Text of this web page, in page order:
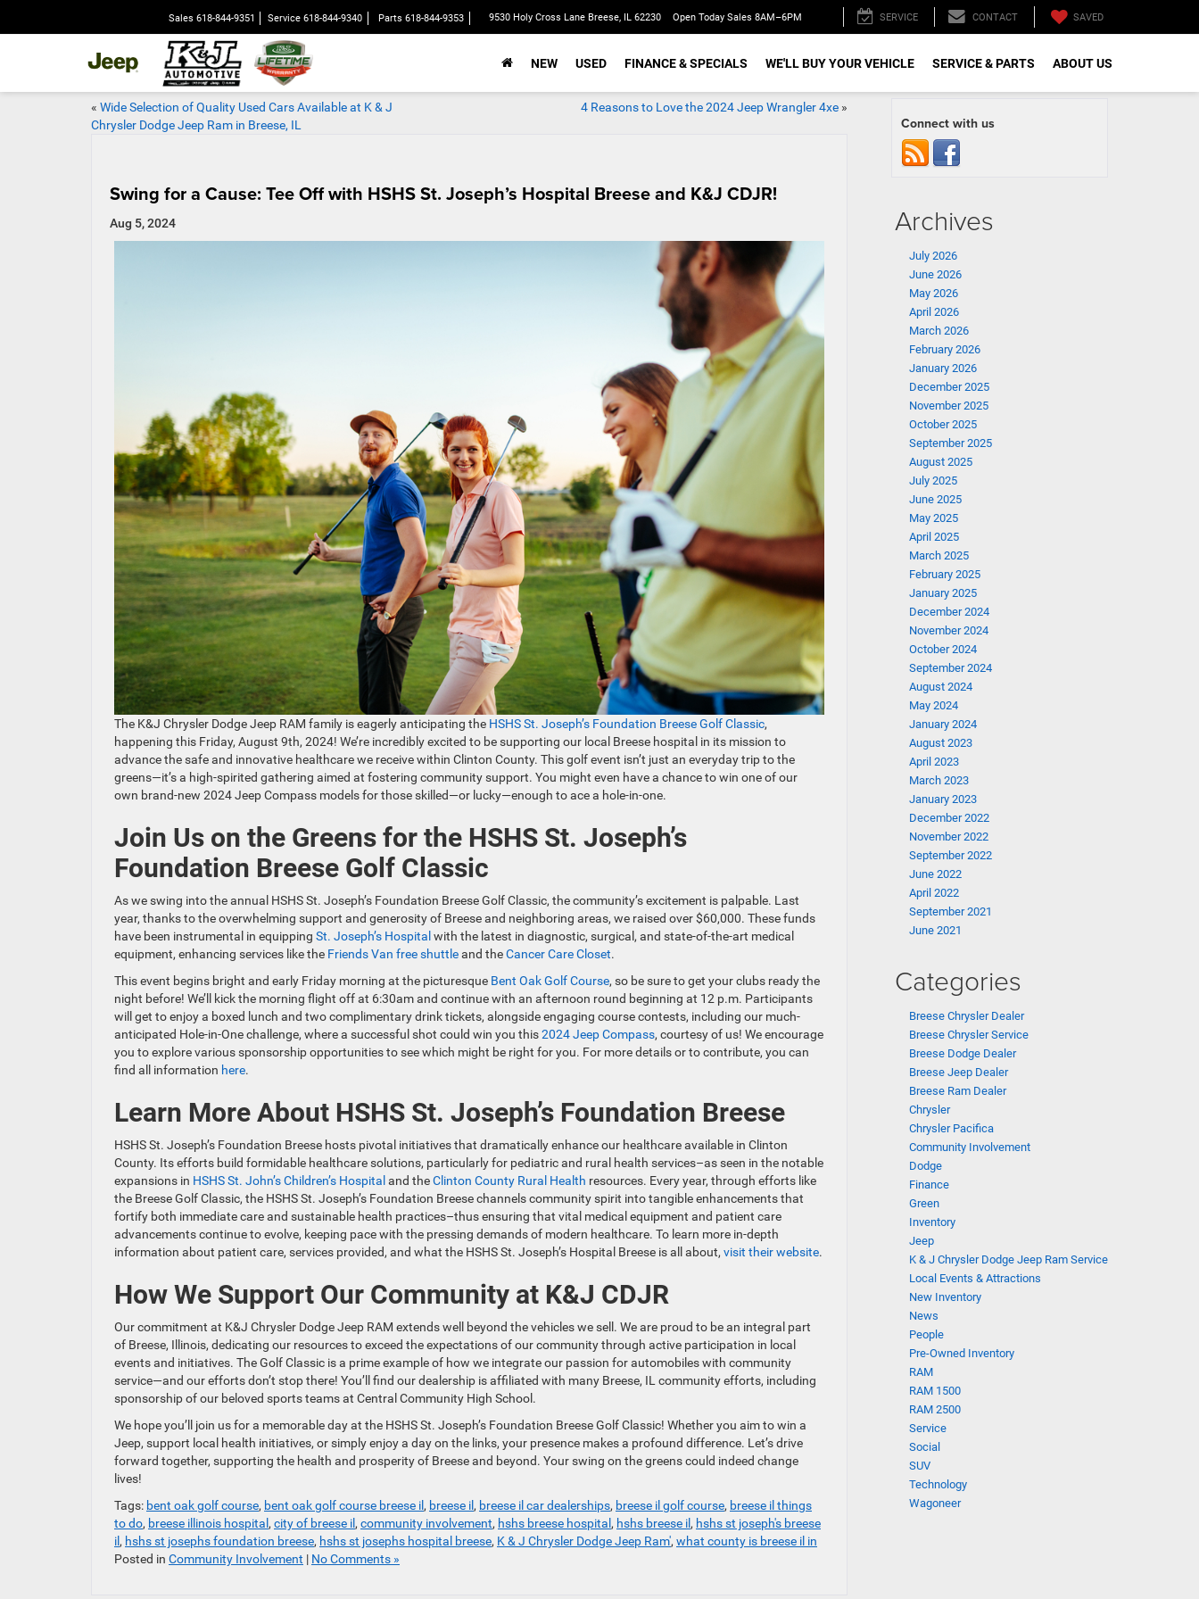
Sales 618-844-9351 Service 618-844-9340 Parts 618-844-9353 9530 Holy Cross Lane Breese, IL 62230 Open Today Sales 8AM–6PM SERVICE CONTACT SAVED
NEW USED FINANCE & SPECIALS WE'LL BUY YOUR VEHICLE SERVICE & PARTS ABOUT US
« Wide Selection of Quality Used Cars Available at K & J
Chrysler Dodge Jeep Ram in Breese, IL
4 Reasons to Love the 2024 Jeep Wrangler 4xe»
Swing for a Cause: Tee Off with HSHS St. Joseph’s Hospital Breese and K&J CDJR!
Aug 5, 2024
The K&J Chrysler Dodge Jeep RAM family is eagerly anticipating the HSHS St. Joseph’s Foundation Breese Golf Classic,
happening this Friday, August 9th, 2024! We’re incredibly excited to be supporting our local Breese hospital in its mission to
advance the safe and innovative healthcare we receive within Clinton County. This golf event isn’t just an everyday trip to the
greens—it’s a high-spirited gathering aimed at fostering community support. You might even have a chance to win one of our
own brand-new 2024 Jeep Compass models for those skilled—or lucky—enough to ace a hole-in-one.
Join Us on the Greens for the HSHS St. Joseph’s
Foundation Breese Golf Classic
As we swing into the annual HSHS St. Joseph’s Foundation Breese Golf Classic, the community’s excitement is palpable. Last
year, thanks to the overwhelming support and generosity of Breese and neighboring areas, we raised over $60,000. These funds
have been instrumental in equipping St. Joseph’s Hospital with the latest in diagnostic, surgical, and state-of-the-art medical
equipment, enhancing services like the Friends Van free shuttleand theCancer Care Closet.
This event begins bright and early Friday morning at the picturesque Bent Oak Golf Course, so be sure to get your clubs ready the
night before! We’ll kick the morning flight off at 6:30am and continue with an afternoon round beginning at 12 p.m. Participants
will get to enjoy a boxed lunch and two complimentary drink tickets, alongside engaging course contests, including our much-
anticipated Hole-in-One challenge, where a successful shot could win you this2024 Jeep Compass, courtesy of us! We encourage
you to explore various sponsorship opportunities to see which might be right for you. For more details or to contribute, you can
find all information here.
Learn More About HSHS St. Joseph’s Foundation Breese
HSHS St. Joseph’s Foundation Breese hosts pivotal initiatives that dramatically enhance our healthcare available in Clinton
County. Its efforts build formidable healthcare solutions, particularly for pediatric and rural health services–as seen in the notable
expansions in HSHS St. John’s Children’s Hospital and theClinton County Rural Health resources. Every year, through efforts like
the Breese Golf Classic, the HSHS St. Joseph’s Foundation Breese channels community spirit into tangible enhancements that
fortify both immediate care and sustainable health practices–thus ensuring that vital medical equipment and patient care
advancements continue to evolve, keeping pace with the pressing demands of modern healthcare. To learn more in-depth
information about patient care, services provided, and what the HSHS St. Joseph’s Hospital Breese is all about, visit their website.
How We Support Our Community at K&J CDJR
Our commitment at K&J Chrysler Dodge Jeep RAM extends well beyond the vehicles we sell. We are proud to be an integral part
of Breese, Illinois, dedicating our resources to exceed the expectations of our community through active participation in local
events and initiatives. The Golf Classic is a prime example of how we integrate our passion for automobiles with community
service—and our efforts don’t stop there! You’ll find our dealership is affiliated with many Breese, IL community efforts, including
sponsorship of our beloved sports teams at Central Community High School.
We hope you’ll join us for a memorable day at the HSHS St. Joseph’s Foundation Breese Golf Classic! Whether you aim to win a
Jeep, support local health initiatives, or simply enjoy a day on the links, your presence makes a profound difference. Let’s drive
forward together, supporting the health and prosperity of Breese and beyond. Your swing on the greens could indeed change
lives!
Tags: bent oak golf course, bent oak golf course breese il, breese il, breese il car dealerships, breese il golf course, breese il things
to do, breese illinois hospital , city of breese il, community involvement, hshs breese hospital , hshs breese il, hshs st joseph's breese
il, hshs st josephs foundation breese, hshs st josephs hospital breese, K & J Chrysler Dodge Jeep Ram', what county is breese il in
Posted in Community Involvement | No Comments »
Connect with us
Archives
July 2026
June 2026
May 2026
April 2026
March 2026
February 2026
January 2026
December 2025
November 2025
October 2025
September 2025
August 2025
July 2025
June 2025
May 2025
April 2025
March 2025
February 2025
January 2025
December 2024
November 2024
October 2024
September 2024
August 2024
May 2024
January 2024
August 2023
April 2023
March 2023
January 2023
December 2022
November 2022
September 2022
June 2022
April 2022
September 2021
June 2021
Categories
Breese Chrysler Dealer
Breese Chrysler Service
Breese Dodge Dealer
Breese Jeep Dealer
Breese Ram Dealer
Chrysler
Chrysler Pacifica
Community Involvement
Dodge
Finance
Green
Inventory
Jeep
K & J Chrysler Dodge Jeep Ram Service
Local Events & Attractions
New Inventory
News
People
Pre-Owned Inventory
RAM
RAM 1500
RAM 2500
Service
Social
SUV
Technology
Wagoneer